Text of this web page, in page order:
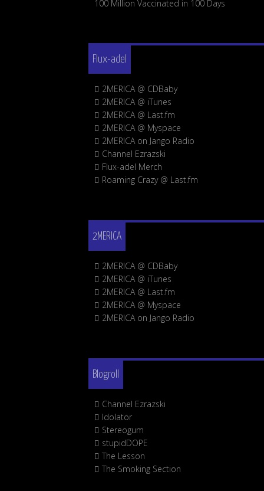
100 Million Vaccinated in 100 Days
Flux-adel
2MERICA @ CDBaby
2MERICA @ iTunes
2MERICA @ Last.fm
2MERICA @ Myspace
2MERICA on Jango Radio
Channel Ezrazski
Flux-adel Merch
Roaming Crazy @ Last.fm
2MERICA
2MERICA @ CDBaby
2MERICA @ iTunes
2MERICA @ Last.fm
2MERICA @ Myspace
2MERICA on Jango Radio
Blogroll
Channel Ezrazski
Idolator
Stereogum
stupidDOPE
The Lesson
The Smoking Section